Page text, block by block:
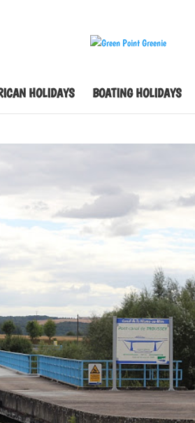
HOLIDAYS BOATING HOLIDAYS